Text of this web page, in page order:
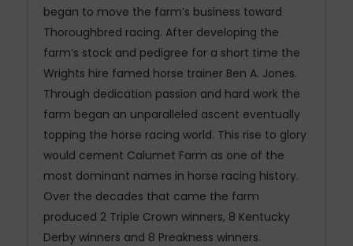
began to move the farm’s business toward
Thoroughbred racing. After developing the
farm’s stock and pedigree for a short time the
Wrights hire famed horse trainer Ben A. Jones.
Through dedication passion and hard work the
farm began an unparalleled ascent eventually
topping the horse racing world. This rise to glory
would cement Calumet Farm as one of the
most dominant names in horse racing history.
Over the decades that came the farm
produced 2 Triple Crown winners, 8 Kentucky
Derby winners and 8 Preakness winners.